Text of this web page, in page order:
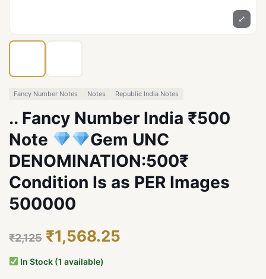
⤢
Fancy Number Notes Notes Republic India Notes
.. Fancy Number India ₹500
Note
Gem UNC
DENOMINATION:500₹
Condition Is as PER Images
500000
₹2,125 ₹1,568.25
In Stock (1 available)